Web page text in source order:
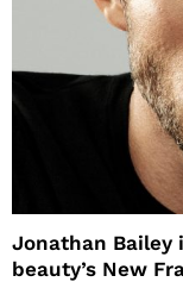
Jonathan Bailey
beauty’s New